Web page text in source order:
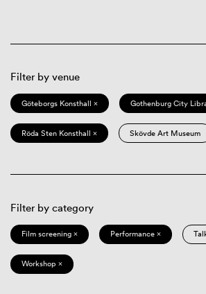
Filter by venue
Göteborgs Konsthall × Gothenburg City
Röda Sten Konsthall × Skövde Art Museum
Filter by category
Film screening × Performance ×
Workshop ×